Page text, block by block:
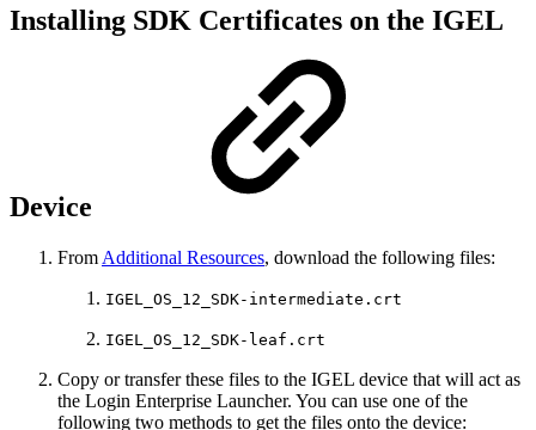
Installing SDK Certificates on the IGEL
Device
From Additional Resources, download the following files:
IGEL_OS_12_SDK-intermediate.crt
IGEL_OS_12_SDK-leaf.crt
Copy or transfer these files to the IGEL device that will act as
the Login Enterprise Launcher. You can use one of the
following two methods to get the files onto the device: